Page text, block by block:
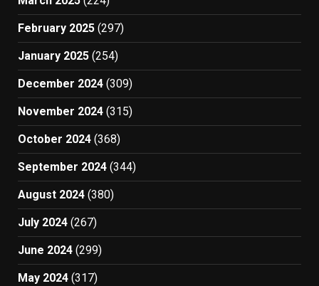
February 2025 (297)
January 2025 (254)
December 2024 (309)
November 2024 (315)
October 2024 (368)
September 2024 (344)
August 2024 (380)
July 2024 (267)
June 2024 (299)
May 2024 (317)